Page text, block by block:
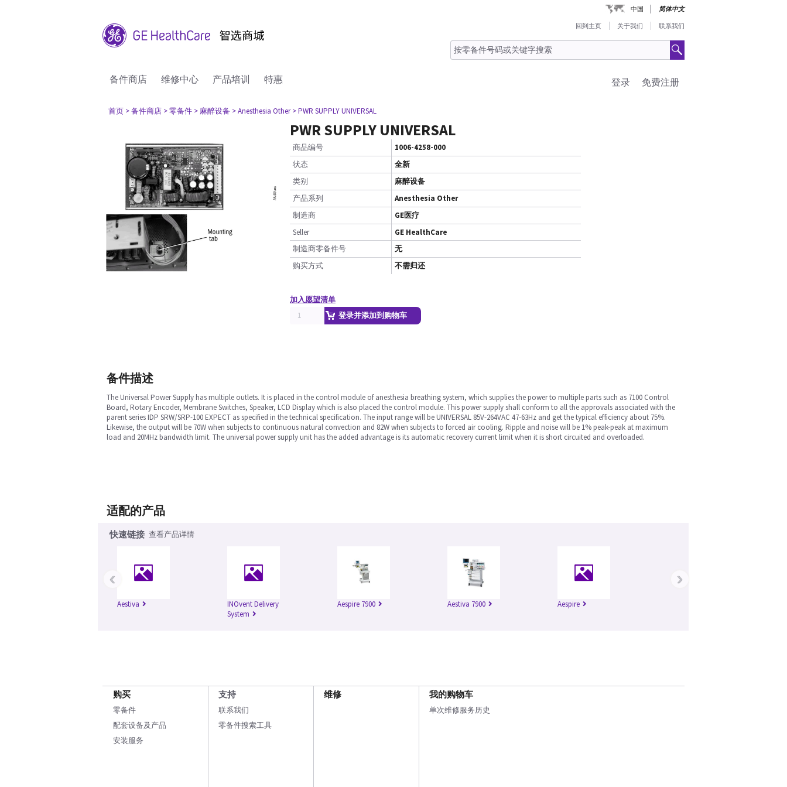
中国 简体中文
回到主页 关于我们 联系我们
备件商店 维修中心 产品培训 特惠 免费注册
登录
首页 > 备件商店 > 零备件 > 麻醉设备 > Anesthesia Other > PWR SUPPLY UNIVERSAL
PWR SUPPLY UNIVERSAL
商品编号
1006-4258-000
状态
全新
类别
麻醉设备
产品系列
Anesthesia Other
制造商
GE医疗
Seller
GE HealthCare
制造商零备件号
无
购买方式
不需归还
加入愿望清单
登录并添加到购物车
备件描述
The Universal Power Supply has multiple outlets. It is placed in the control module of anesthesia breathing system, which supplies the power to multiple parts such as 7100 Control
Board, Rotary Encoder, Membrane Switches, Speaker, LCD Display which is also placed the control module. This power supply shall conform to all the approvals associated with the
parent series IDP SRW/SRP-100 EXPECT as specified in the technical specification. The input range will be UNIVERSAL 85V-264VAC 47-63Hz and get the typical efficiency about 75%.
Likewise, the output will be 70W when subjects to continuous natural convection and 82W when subjects to forced air cooling. Ripple and noise will be 1% peak-peak at maximum
load and 20MHz bandwidth limit. The universal power supply unit has the added advantage is its automatic recovery current limit when it is short circuited and overloaded.
适配的产品
快速链接 查看产品详情
Aestiva
INOvent Delivery
System
Aespire 7900 Aestiva 7900 Aespire
‹ ›
购买
零备件
配套设备及产品
安装服务
支持
联系我们
零备件搜索工具
维修 我的购物车
单次维修服务历史